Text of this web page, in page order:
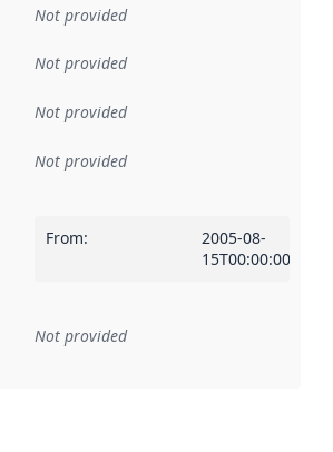
Not provided
Not provided
Not provided
Not provided
From:
2005-08-
15T00:00:00Z
to an implementation rule or other
Not provided